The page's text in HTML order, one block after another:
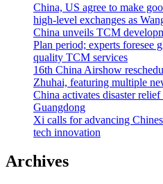
China, US agree to make
high-level exchanges as
China unveils TCM
Plan period; experts foresee
quality TCM services
16th China Airshow
Zhuhai, featuring multiple
China activates disaster
Guangdong
Xi calls for advancing
tech innovation
Archives